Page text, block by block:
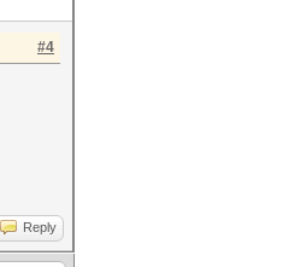
#4
Reply